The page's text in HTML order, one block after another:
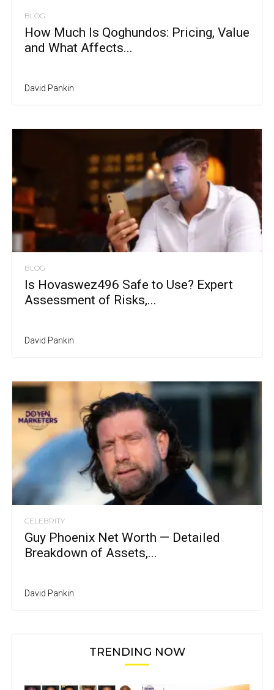
BLOG
How Much Is Qoghundos: Pricing, Value
and What Affects...
David Pankin
BLOG
Is Hovaswez496 Safe to Use? Expert
Assessment of Risks,...
David Pankin
CELEBRITY
Guy Phoenix Net Worth — Detailed
Breakdown of Assets,...
David Pankin
TRENDING NOW